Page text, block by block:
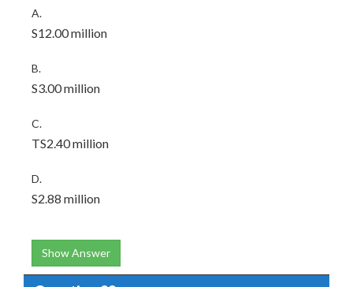
A.
S12.00 million
B.
S3.00 million
C.
TS2.40 million
D.
S2.88 million
Show Answer